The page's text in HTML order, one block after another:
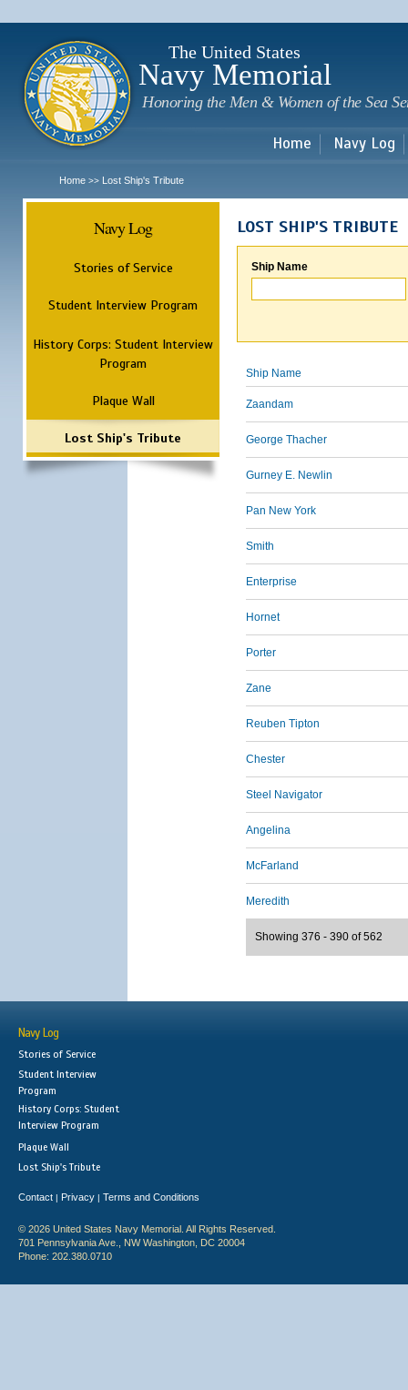
The United States
Navy Memorial
Honoring the Men & Women of the Sea
Home Navy Log
Home >> Lost Ship's Tribute
Navy Log
Stories of Service
Student Interview Program
History Corps: Student Interview
Program
Plaque Wall
Lost Ship's Tribute
LOST SHIP'S TRIBUTE
Ship Name
Ship Name
Zaandam
George Thacher
Gurney E. Newlin
Pan New York
Smith
Enterprise
Hornet
Porter
Zane
Reuben Tipton
Chester
Steel Navigator
Angelina
McFarland
Meredith
Showing 376 - 390 of 562
Navy Log
Stories of Service
Student Interview
Program
History Corps: Student
Interview Program
Plaque Wall
Lost Ship's Tribute
Contact | Privacy | Terms and Conditions
© 2026 United States Navy Memorial. All Rights Reserved.
701 Pennsylvania Ave., NW Washington, DC 20004
Phone: 202.380.0710